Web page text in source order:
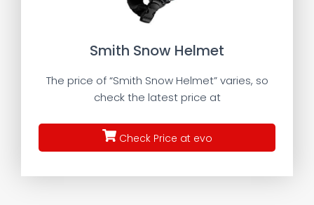
Smith Snow Helmet
The price of “Smith Snow Helmet” varies, so
check the latest price at
Check Price at evo